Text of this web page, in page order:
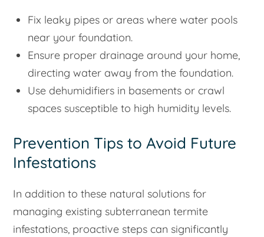
Fix leaky pipes or areas where water pools
near your foundation.
Ensure proper drainage around your home,
directing water away from the foundation.
Use dehumidifiers in basements or crawl
spaces susceptible to high humidity levels.
Prevention Tips to Avoid Future
Infestations
In addition to these natural solutions for
managing existing subterranean termite
infestations, proactive steps can significantly